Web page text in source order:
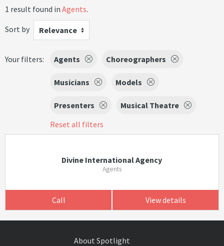
1 result found in Agents.
Sort by
Relevance
Your filters: Agents Choreographers
Musicians Models
Presenters
Musical Theatre
Reset all filters
Divine International Agency
Agents
Call View details
About Spotlight